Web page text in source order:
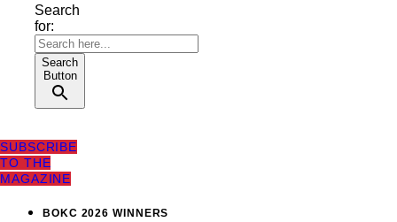
Search
for:
Search
Button
SUBSCRIBE
TO THE
MAGAZINE
BOKC 2026 WINNERS